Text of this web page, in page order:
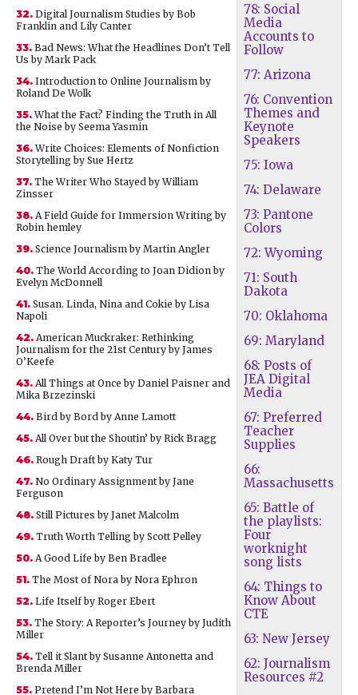
78: Social
Media
Accounts to
Follow
77: Arizona
76: Convention
Themes and
Keynote
Speakers
75: Iowa
74: Delaware
73: Pantone
Colors
72: Wyoming
71: South
Dakota
70: Oklahoma
69: Maryland
68: Posts of
JEA Digital
Media
67: Preferred
Teacher
Supplies
66:
Massachusetts
65: Battle of
the playlists:
Four
worknight
song lists
64: Things to
Know About
CTE
63: New Jersey
62: Journalism
Resources #2
32. Digital Journalism Studies by Bob
Franklin and Lily Canter
33. Bad News: What the Headlines Don’t Tell
Us by Mark Pack
34. Introduction to Online Journalism by
Roland De Wolk
35.What the Fact? Finding the Truth in All
the Noise by Seema Yasmin
36.Write Choices: Elements of Nonfiction
Storytelling by Sue Hertz
37. The Writer Who Stayed by William
Zinsser
38. A Field Guide for Immersion Writing by
Robin hemley
39. Science Journalism by Martin Angler
40. The World According to Joan Didion by
Evelyn McDonnell
41. Susan. Linda, Nina and Cokie by Lisa
Napoli
42. American Muckraker: Rethinking
Journalism for the 21st Century by James
O’Keefe
43. All Things at Once by Daniel Paisner and
Mika Brzezinski
44. Bird by Bord by Anne Lamott
45. All Over but the Shoutin’ by Rick Bragg
46. Rough Draft by Katy Tur
47. No Ordinary Assignment by Jane
Ferguson
48. Still Pictures by Janet Malcolm
49. Truth Worth Telling by Scott Pelley
50. A Good Life by Ben Bradlee
51. The Most of Nora by Nora Ephron
52. Life Itself by Roger Ebert
53. The Story: A Reporter’s Journey by Judith
Miller
54. Tell it Slant by Susanne Antonetta and
Brenda Miller
55. Pretend I’m Not Here by Barbara